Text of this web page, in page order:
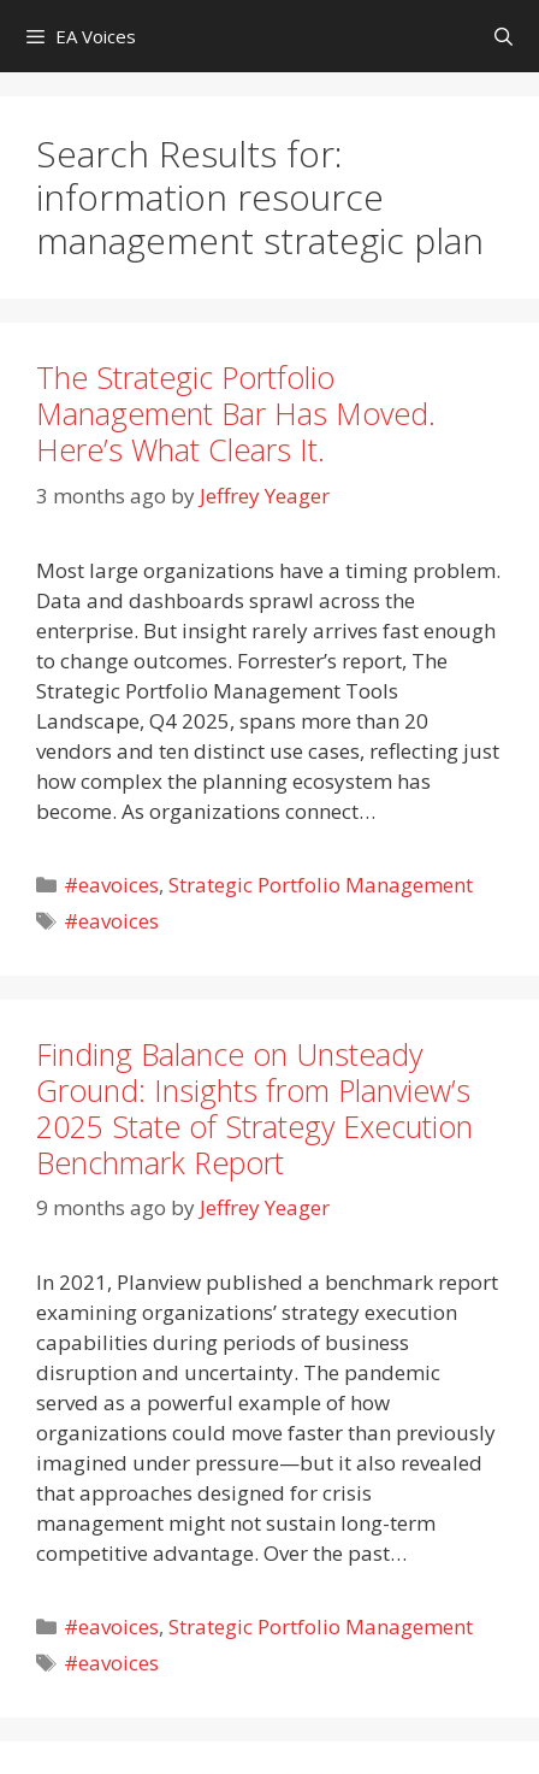
content
EA Voices
Search Results for:
information resource
management strategic plan
The Strategic Portfolio
Management Bar Has Moved.
Here’s What Clears It.
3 months ago by Jeffrey Yeager
Most large organizations have a timing problem.
Data and dashboards sprawl across the
enterprise. But insight rarely arrives fast enough
to change outcomes. Forrester’s report, The
Strategic Portfolio Management Tools
Landscape, Q4 2025, spans more than 20
vendors and ten distinct use cases, reflecting just
how complex the planning ecosystem has
become. As organizations connect…
Categories
#eavoices,Strategic Portfolio Management
Tags
#eavoices
Finding Balance on Unsteady
Ground: Insights from Planview’s
2025 State of Strategy Execution
Benchmark Report
9 months ago by Jeffrey Yeager
In 2021, Planview published a benchmark report
examining organizations’ strategy execution
capabilities during periods of business
disruption and uncertainty. The pandemic
served as a powerful example of how
organizations could move faster than previously
imagined under pressure—but it also revealed
that approaches designed for crisis
management might not sustain long-term
competitive advantage. Over the past…
Categories
#eavoices,Strategic Portfolio Management
Tags
#eavoices